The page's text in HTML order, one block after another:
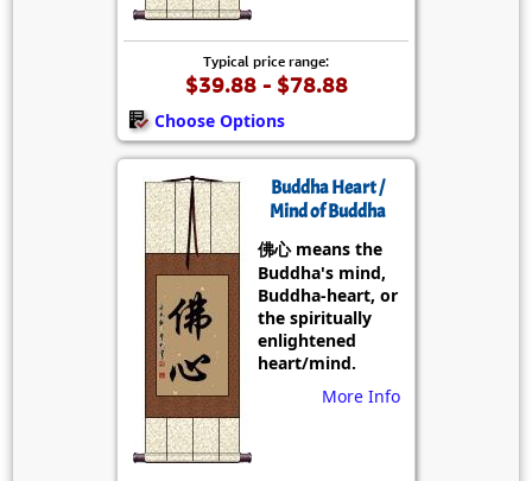
Typical price range:
$39.88 - $78.88
Choose Options
Buddha Heart /
Mind of Buddha
佛心 means the
Buddha's mind,
Buddha-heart, or
the spiritually
enlightened
heart/mind.
More Info